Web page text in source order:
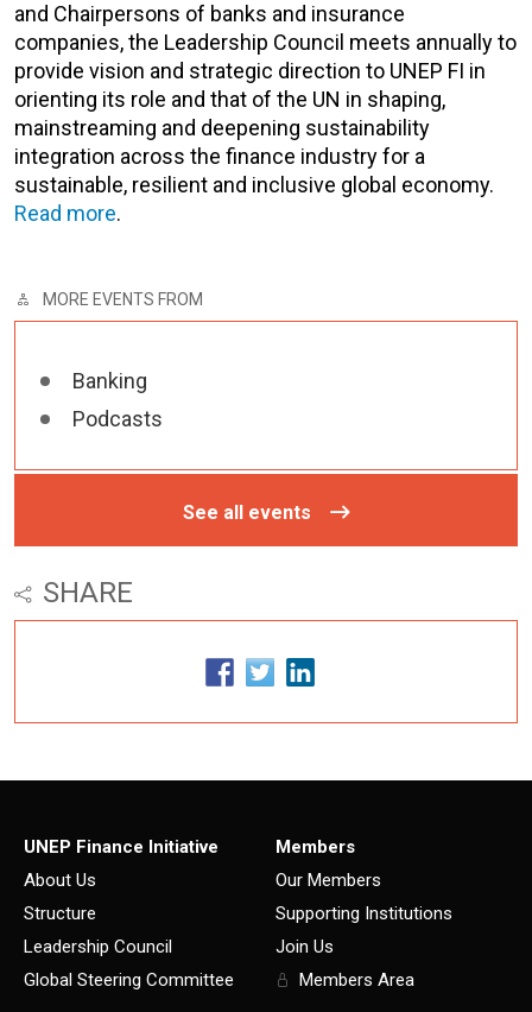
and Chairpersons of banks and insurance
companies, the Leadership Council meets annually to
provide vision and strategic direction to UNEP FI in
orienting its role and that of the UN in shaping,
mainstreaming and deepening sustainability
integration across the finance industry for a
sustainable, resilient and inclusive global economy.
Read more.
MORE EVENTS FROM
Banking
Podcasts
See all events
SHARE
UNEP Finance Initiative
About Us
Structure
Leadership Council
Global Steering Committee
Members
Our Members
Supporting Institutions
Join Us
Members Area